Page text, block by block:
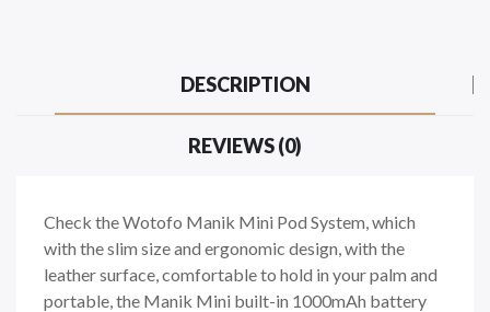
DESCRIPTION
REVIEWS (0)
Check the Wotofo Manik Mini Pod System, which
with the slim size and ergonomic design, with the
leather surface, comfortable to hold in your palm and
portable, the Manik Mini built-in 1000mAh battery